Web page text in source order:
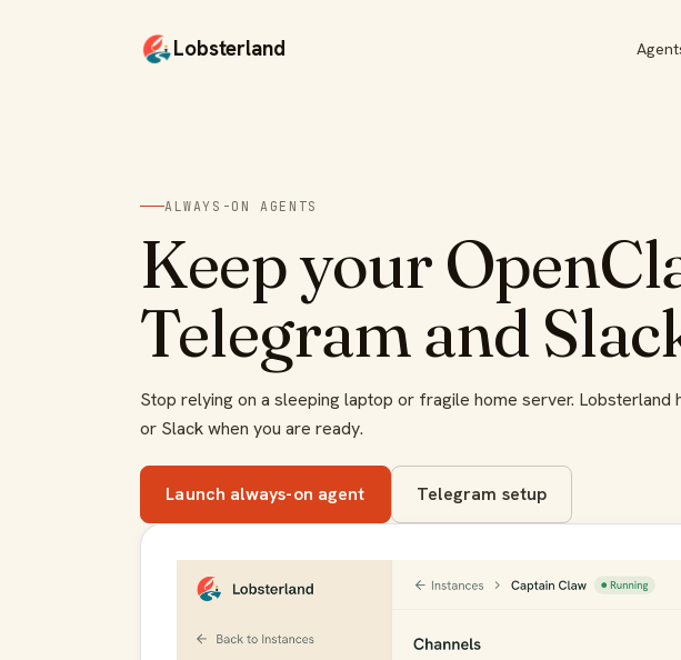
Lobsterland
ALWAYS-ON AGENTS
Keep your
Telegram and
Stop relying on a sleeping laptop or fragile home server.
or Slack when you are ready.
Launch always-on agent Telegram setup